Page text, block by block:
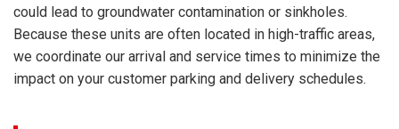
could lead to groundwater contamination or sinkholes.
Because these units are often located in high-traffic areas,
we coordinate our arrival and service times to minimize the
impact on your customer parking and delivery schedules.